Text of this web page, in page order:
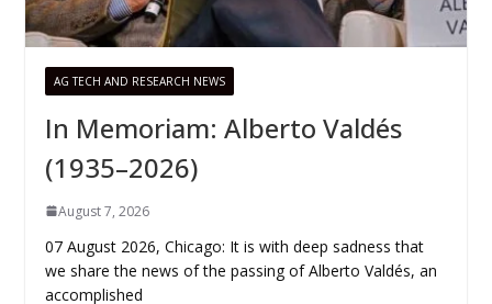
AG TECH AND RESEARCH NEWS
In Memoriam: Alberto Valdés
(1935–2026)
August 7, 2026
07 August 2026, Chicago: It is with deep sadness that
we share the news of the passing of Alberto Valdés, an
accomplished